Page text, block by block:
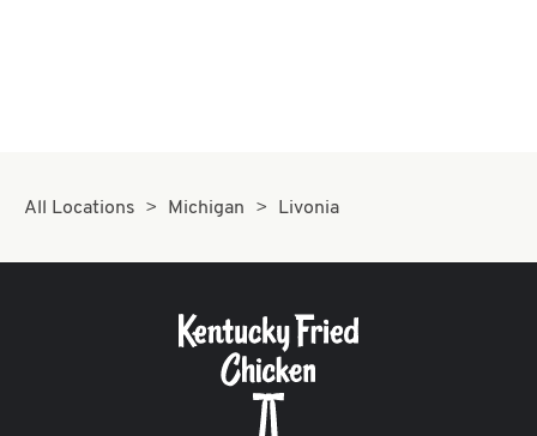
ABOUT
FIND
A
KFC
All Locations Michigan Livonia